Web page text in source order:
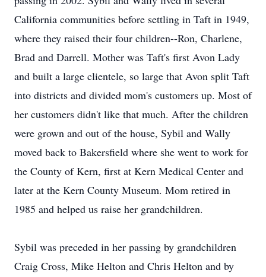
California communities before settling in Taft in 1949,
where they raised their four children--Ron, Charlene,
Brad and Darrell. Mother was Taft's first Avon Lady
and built a large clientele, so large that Avon split Taft
into districts and divided mom's customers up. Most of
her customers didn't like that much. After the children
were grown and out of the house, Sybil and Wally
moved back to Bakersfield where she went to work for
the County of Kern, first at Kern Medical Center and
later at the Kern County Museum. Mom retired in
1985 and helped us raise her grandchildren.
Sybil was preceded in her passing by grandchildren
Craig Cross, Mike Helton and Chris Helton and by